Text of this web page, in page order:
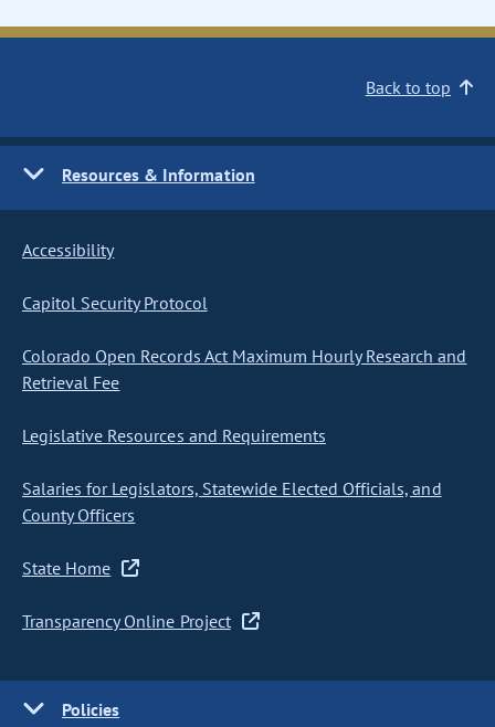
Back to top
Resources & Information
Accessibility
Capitol Security Protocol
Colorado Open Records Act Maximum Hourly Research and
Retrieval Fee
Legislative Resources and Requirements
Salaries for Legislators, Statewide Elected Officials, and
County Officers
State Home
Transparency Online Project
Policies